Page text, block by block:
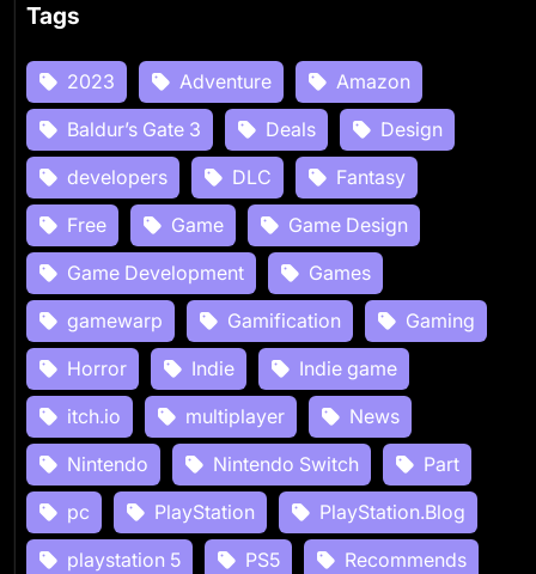
Tags
2023 Adventure
Amazon
Baldur’s Gate 3
Deals
Design
developers
DLC
Fantasy
Free
Game
Game Design
Game Development
Games
gamewarp
Gamification
Gaming
Horror
Indie
Indie game
itch.io
multiplayer
News
Nintendo
Nintendo Switch
Part
pc
PlayStation
PlayStation.Blog
playstation 5
PS5
Recommends